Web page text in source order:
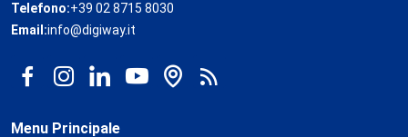
Telefono:+39 02 8715 8030
Email:info@digiway.it
Menu Principale